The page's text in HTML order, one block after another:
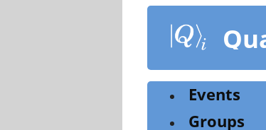
content
Events
Groups